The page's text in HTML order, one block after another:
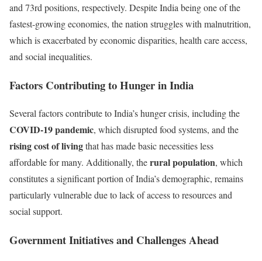
and 73rd positions, respectively. Despite India being one of the
fastest-growing economies, the nation struggles with malnutrition,
which is exacerbated by economic disparities, health care access,
and social inequalities.
Factors Contributing to Hunger in India
Several factors contribute to India’s hunger crisis, including the
COVID-19 pandemic, which disrupted food systems, and the
rising cost of livingthat has made basic necessities less
affordable for many. Additionally, therural population, which
constitutes a significant portion of India’s demographic, remains
particularly vulnerable due to lack of access to resources and
social support.
Government Initiatives and Challenges Ahead